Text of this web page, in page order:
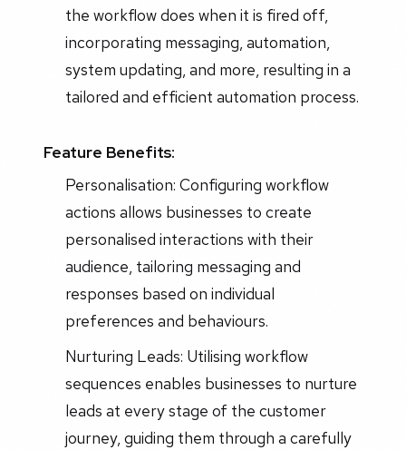
the workflow does when it is fired off,
incorporating messaging, automation,
system updating, and more, resulting in a
tailored and efficient automation process.
Feature Benefits:
Personalisation: Configuring workflow
actions allows businesses to create
personalised interactions with their
audience, tailoring messaging and
responses based on individual
preferences and behaviours.
Nurturing Leads: Utilising workflow
sequences enables businesses to nurture
leads at every stage of the customer
journey, guiding them through a carefully